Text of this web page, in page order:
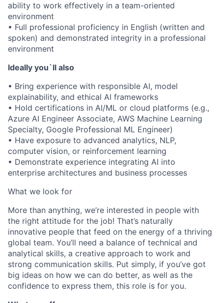
ability to work effectively in a team-oriented
environment
• Full professional proficiency in English (written and
spoken) and demonstrated integrity in a professional
environment
Ideally you`ll also
• Bring experience with responsible AI, model
explainability, and ethical AI frameworks
• Hold certifications in AI/ML or cloud platforms (e.g.,
Azure AI Engineer Associate, AWS Machine Learning
Specialty, Google Professional ML Engineer)
• Have exposure to advanced analytics, NLP,
computer vision, or reinforcement learning
• Demonstrate experience integrating AI into
enterprise architectures and business processes
What we look for
More than anything, we’re interested in people with
the right attitude for the job! That’s naturally
innovative people that feed on the energy of a thriving
global team. You’ll need a balance of technical and
analytical skills, a creative approach to work and
strong communication skills. Put simply, if you’ve got
big ideas on how we can do better, as well as the
confidence to express them, this role is for you.